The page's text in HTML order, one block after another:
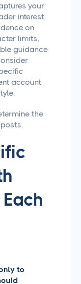
your
interest.
on
limits,
guidance
account
the
to